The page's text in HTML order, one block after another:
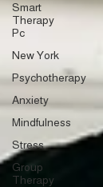
Smart
Therapy
Pc
New York
Psychotherapy
Anxiety
Mindfulness
Stress
Group
Therapy